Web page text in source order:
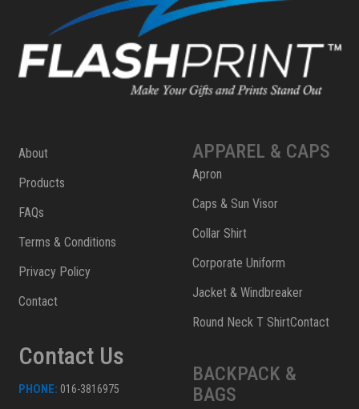
About
Products
FAQs
Terms & Conditions
Privacy Policy
Contact
Contact Us
PHONE: 016-3816975
APPAREL & CAPS
Apron
Caps & Sun Visor
Collar Shirt
Corporate Uniform
Jacket & Windbreaker
Round Neck T ShirtContact
BACKPACK &
BAGS